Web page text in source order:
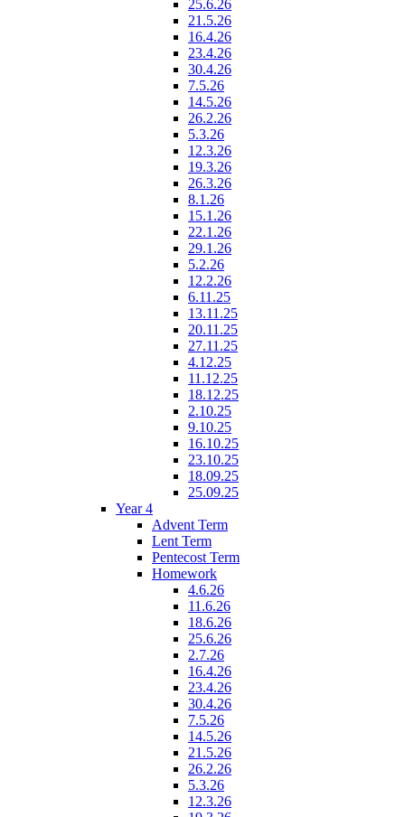
25.6.26
21.5.26
16.4.26
23.4.26
30.4.26
7.5.26
14.5.26
26.2.26
5.3.26
12.3.26
19.3.26
26.3.26
8.1.26
15.1.26
22.1.26
29.1.26
5.2.26
12.2.26
6.11.25
13.11.25
20.11.25
27.11.25
4.12.25
11.12.25
18.12.25
2.10.25
9.10.25
16.10.25
23.10.25
18.09.25
25.09.25
Year 4
Advent Term
Lent Term
Pentecost Term
Homework
4.6.26
11.6.26
18.6.26
25.6.26
2.7.26
16.4.26
23.4.26
30.4.26
7.5.26
14.5.26
21.5.26
26.2.26
5.3.26
12.3.26